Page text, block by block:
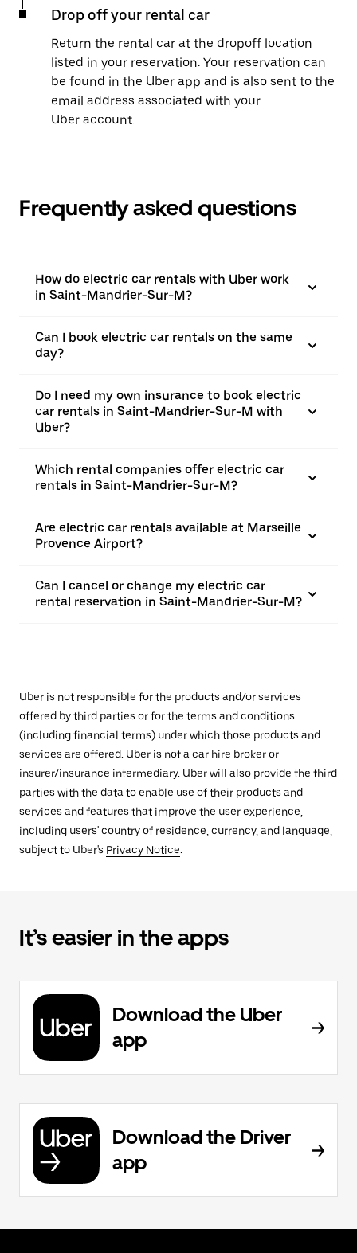
Drop off your rental car
Return the rental car at the dropoff location
listed in your reservation. Your reservation can
be found in the Uber app and is also sent to the
email address associated with your
Uber account.
Frequently asked questions
How do electric car rentals with Uber work
in Saint-Mandrier-Sur-M?
Can I book electric car rentals on the same
day?
Do I need my own insurance to book electric
car rentals in Saint-Mandrier-Sur-M with
Uber?
Which rental companies offer electric car
rentals in Saint-Mandrier-Sur-M?
Are electric car rentals available at Marseille
Provence Airport?
Can I cancel or change my electric car
rental reservation in Saint-Mandrier-Sur-M?
Uber is not responsible for the products and/or services
offered by third parties or for the terms and conditions
(including financial terms) under which those products and
services are offered. Uber is not a car hire broker or
insurer/insurance intermediary. Uber will also provide the third
parties with the data to enable use of their products and
services and features that improve the user experience,
including users' country of residence, currency, and language,
subject to Uber's Privacy Notice.
It’s easier in the apps
Download the Uber
app
Download the Driver
app